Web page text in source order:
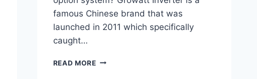
famous Chinese brand that was
launched in 2011 which specifically
caught…
READ MORELATEST